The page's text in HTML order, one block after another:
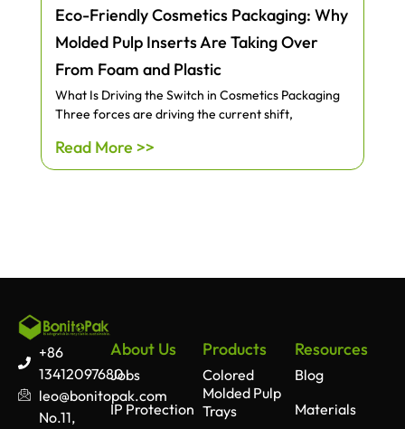
Eco-Friendly Cosmetics Packaging: Why
Molded Pulp Inserts Are Taking Over
From Foam and Plastic
What Is Driving the Switch in Cosmetics Packaging
Three forces are driving the current shift,
Read More >>
+86
13412097680
leo@bonitopak.com
No.11,
About Us
Jobs
IP Protection
Products
Colored
Molded Pulp
Trays
Resources
Blog
Materials